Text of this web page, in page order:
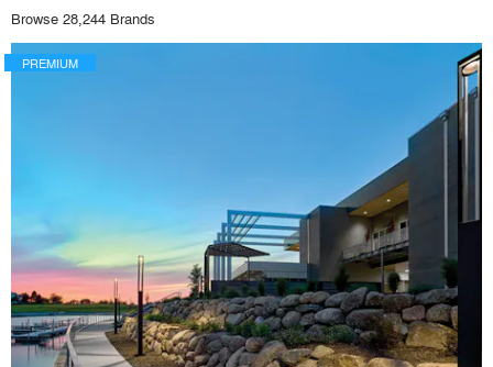
Browse 28,244 Brands
PREMIUM